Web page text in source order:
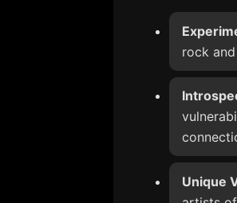
rock
Unique